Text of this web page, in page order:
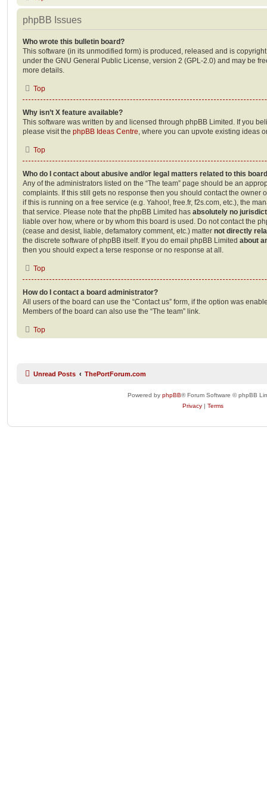
phpBB Issues
Who wrote this bulletin board?
This software (in its unmodified form) is produced, released and is
under the GNU General Public License, version 2 (GPL-2.0) and may be
more details.
Top
Why isn’t X feature available?
This software was written by and licensed through phpBB Limited. If you
please visit the phpBB Ideas Centre , where you can upvote existing ideas
Top
Who do I contact about abusive and/or legal matters related to this
Any of the administrators listed on the “The team” page should be an
complaints. If this still gets no response then you should contact the owner
if this is running on a free service (e.g. Yahoo!, free.fr, f2s.com, etc.), the
that service. Please note that the phpBB Limited has absolutely no
liable over how, where or by whom this board is used. Do not contact the
(cease and desist, liable, defamatory comment, etc.) matter not directly
the discrete software of phpBB itself. If you do email phpBB Limited about
then you should expect a terse response or no response at all.
Top
How do I contact a board administrator?
All users of the board can use the “Contact us” form, if the option was
Members of the board can also use the “The team” link.
Top
Unread Posts ThePortForum.com
Powered by phpBB® Forum Software © phpBB
Privacy | Terms